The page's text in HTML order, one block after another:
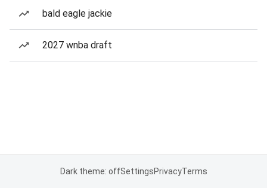
bald eagle jackie
2027 wnba draft
Dark theme: offSettingsPrivacyTerms